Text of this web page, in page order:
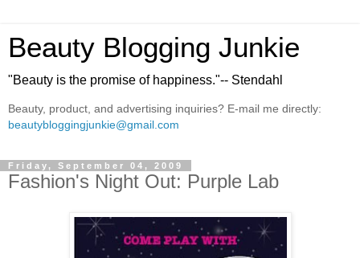
Beauty Blogging Junkie
"Beauty is the promise of happiness."-- Stendahl
Beauty, product, and advertising inquiries? E-mail me directly:
beautybloggingjunkie@gmail.com
Friday, September 04, 2009
Fashion's Night Out: Purple Lab